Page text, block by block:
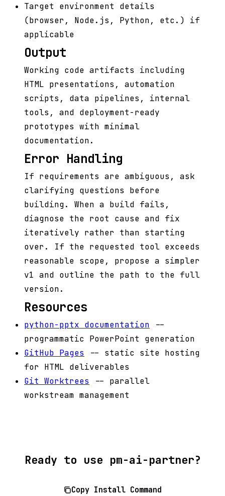
Target environment details
(browser, Node.js, Python, etc.) if
applicable
Output
Working code artifacts including
HTML presentations, automation
scripts, data pipelines, internal
tools, and deployment-ready
prototypes with minimal
documentation.
Error Handling
If requirements are ambiguous, ask
clarifying questions before
building. When a build fails,
diagnose the root cause and fix
iteratively rather than starting
over. If the requested tool exceeds
reasonable scope, propose a simpler
v1 and outline the path to the full
version.
Resources
python-pptx documentation --
programmatic PowerPoint generation
GitHub Pages -- static site hosting
for HTML deliverables
Git Worktrees -- parallel
workstream management
Ready to use pm-ai-partner?
Copy Install Command